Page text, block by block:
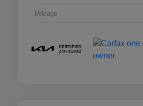
Mileage